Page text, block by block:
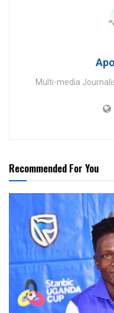
Multi-media
Recommended For You